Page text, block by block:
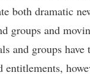
both dramatic
groups and
and groups have